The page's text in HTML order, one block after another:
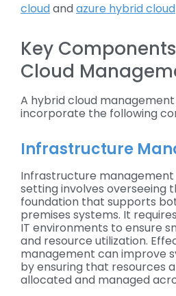
cloudandazure hybrid cloud
Key
Cloud
A hybrid cloud
incorporate the following
Infrastructure
Infrastructure management
setting involves overseeing
foundation that supports
premises systems. It
IT environments to ensure
and resource utilization.
management can improve
by ensuring that resources
allocated and managed